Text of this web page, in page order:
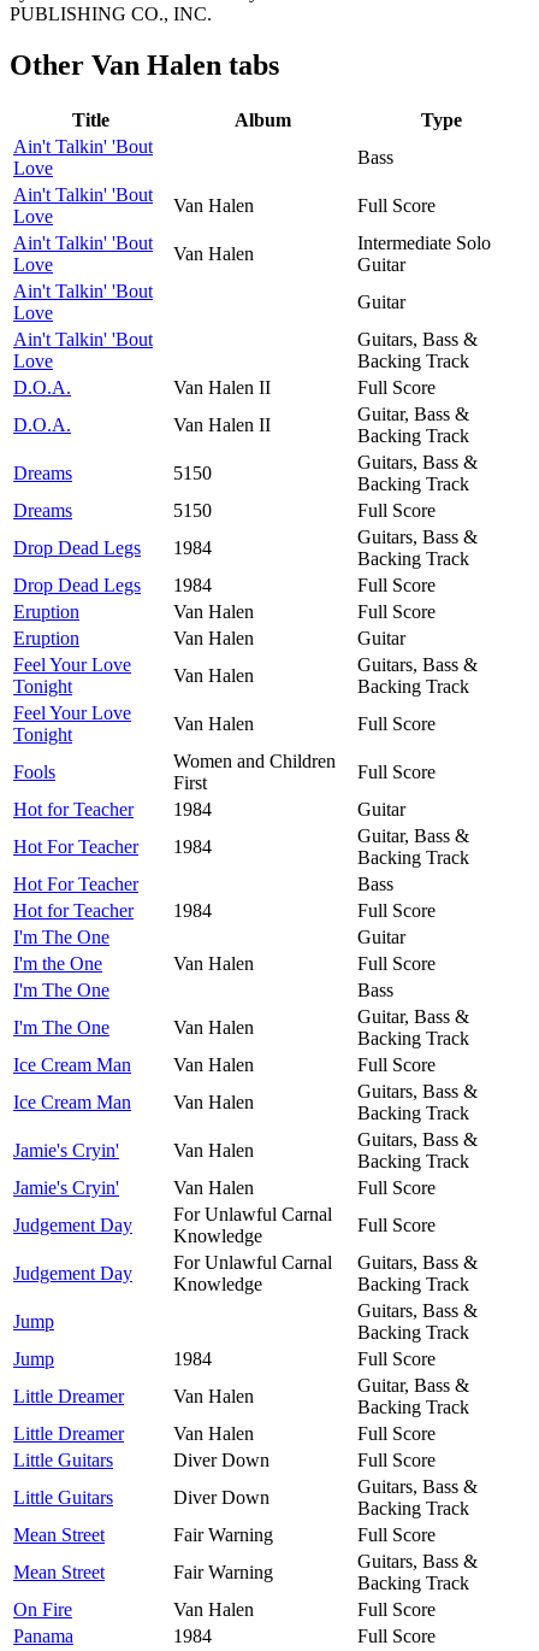
PUBLISHING CO., INC.
Other Van Halen tabs
Title Album
Type
Ain't Talkin' 'Bout
Love
Bass
Ain't Talkin' 'Bout
Love
Van Halen
Full Score
Ain't Talkin' 'Bout
Love
Van Halen
Intermediate Solo
Guitar
Ain't Talkin' 'Bout
Love
Guitar
Ain't Talkin' 'Bout
Love
Guitars, Bass &
Backing Track
D.O.A.
Van Halen II
Full Score
D.O.A.
Van Halen II
Guitar, Bass &
Backing Track
Dreams
5150
Guitars, Bass &
Backing Track
Dreams
5150
Full Score
Drop Dead Legs
1984
Guitars, Bass &
Backing Track
Drop Dead Legs
1984
Full Score
Eruption
Van Halen
Full Score
Eruption
Van Halen
Guitar
Feel Your Love
Tonight
Van Halen
Guitars, Bass &
Backing Track
Feel Your Love
Tonight
Van Halen Full Score
Fools
Women and Children
First
Full Score
Hot for Teacher
1984
Guitar
Hot For Teacher
1984
Guitar, Bass &
Backing Track
Hot For Teacher
Bass
Hot for Teacher
1984
Full Score
I'm The One
Guitar
I'm the One
Van Halen
Full Score
I'm The One
Bass
I'm The One
Van Halen
Guitar, Bass &
Backing Track
Ice Cream Man
Van Halen
Full Score
Ice Cream Man
Van Halen
Guitars, Bass &
Backing Track
Jamie's Cryin'
Van Halen
Guitars, Bass &
Backing Track
Jamie's Cryin'
Van Halen
Full Score
Judgement Day
For Unlawful Carnal
Knowledge
Full Score
Judgement Day
For Unlawful Carnal
Knowledge
Guitars, Bass &
Backing Track
Jump
Guitars, Bass &
Backing Track
Jump
1984
Full Score
Little Dreamer
Van Halen
Guitar, Bass &
Backing Track
Little Dreamer
Van Halen
Full Score
Little Guitars
Diver Down
Full Score
Little Guitars
Diver Down
Guitars, Bass &
Backing Track
Mean Street
Fair Warning
Full Score
Mean Street
Fair Warning
Guitars, Bass &
Backing Track
On Fire
Van Halen
Full Score
Panama
1984
Full Score